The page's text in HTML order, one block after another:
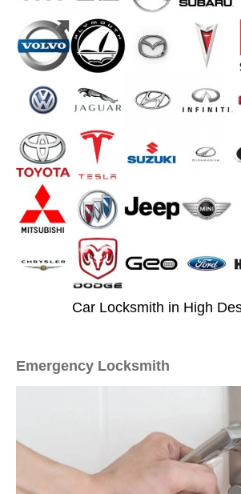
Car Locksmith in High
Emergency Locksmith